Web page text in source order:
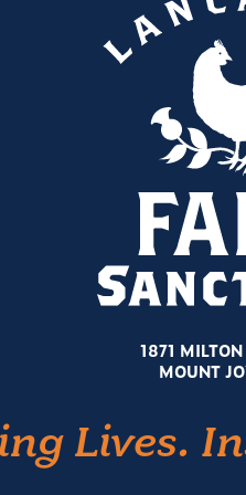
1871
MOUNT
Lives.